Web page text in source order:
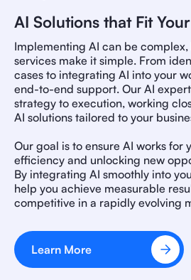
AI Solutions that Fit
Implementing AI can be
services make it simple. From
cases to integrating AI into your
end-to-end support. Our AI
strategy to execution, working
AI solutions tailored to your
Our goal is to ensure AI works for
efficiency and unlocking new
By integrating AI smoothly into
help you achieve measurable
competitive in a rapidly evolving
Learn More